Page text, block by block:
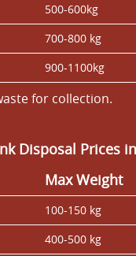
500-600kg
700-800 kg
900-1100kg
for collection.
Disposal Prices
Max Weight
100-150 kg
400-500 kg